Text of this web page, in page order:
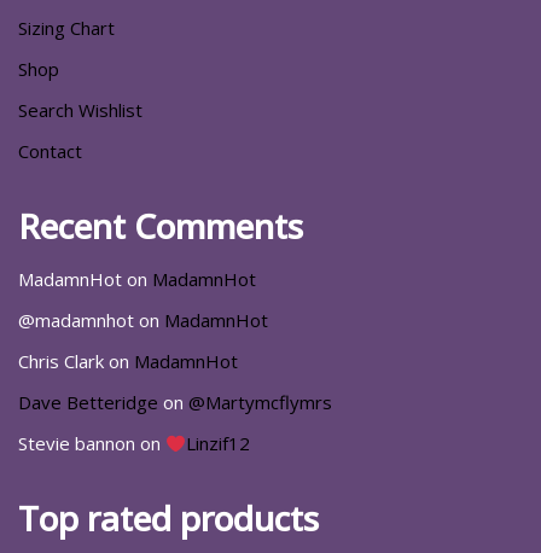
Sizing Chart
Shop
Search Wishlist
Contact
Recent Comments
MadamnHot on MadamnHot
@madamnhot on MadamnHot
Chris Clark on MadamnHot
Dave Betteridge on @Martymcflymrs
Stevie bannon on Linzif12
Top rated products